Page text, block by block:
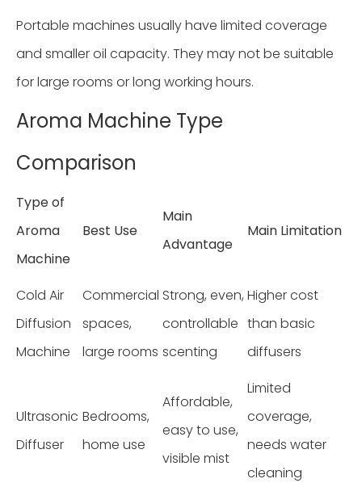
Portable machines usually have limited coverage
and smaller oil capacity. They may not be suitable
for large rooms or long working hours.
Aroma Machine Type
Comparison
Type of
Aroma
Machine
Best Use
Main
Advantage
Main Limitation
Cold Air
Diffusion
Machine
Commercial
spaces,
large rooms
Strong, even,
controllable
scenting
Higher cost
than basic
diffusers
Ultrasonic
Diffuser
Bedrooms,
home use
Affordable,
easy to use,
visible mist
Limited
coverage,
needs water
cleaning